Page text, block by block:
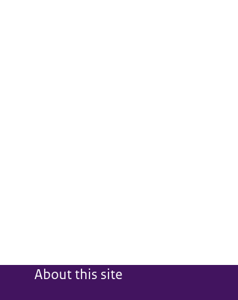
About this site